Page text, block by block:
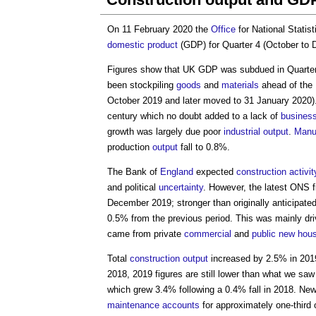
On 11 February 2020 the Office for National
domestic product (GDP) for Quarter 4 (October to
Figures show that UK GDP was subdued in
been stockpiling goods and materials ahead of the
October 2019 and later moved to 31 January
century which no doubt added to a lack of
growth was largely due poor industrial output.
production output fall to 0.8%.
The Bank of England expected construction
and political uncertainty. However, the latest ONS
December 2019; stronger than originally
0.5% from the previous period. This was mainly
came from private commercial and public new
Total construction output increased by 2.5% in
2018, 2019 figures are still lower than what we
which grew 3.4% following a 0.4% fall in 2018.
maintenance accounts for approximately one-